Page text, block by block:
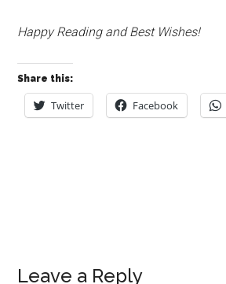
Happy Reading and Best Wishes!
Share this:
Twitter Facebook
Reader
Leave a Reply